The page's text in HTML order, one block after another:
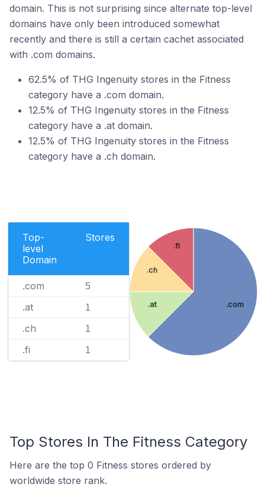
domain. This is not surprising since alternate top-level
domains have only been introduced somewhat
recently and there is still a certain cachet associated
with .com domains.
62.5% of THG Ingenuity stores in the Fitness
category have a .com domain.
12.5% of THG Ingenuity stores in the Fitness
category have a .at domain.
12.5% of THG Ingenuity stores in the Fitness
category have a .ch domain.
Top-
level
Domain
Stores
.com 5
.at 1
.ch 1
.fi 1
.com
.at
.ch
.fi
Top Stores In The Fitness Category
Here are the top 0 Fitness stores ordered by
worldwide store rank.